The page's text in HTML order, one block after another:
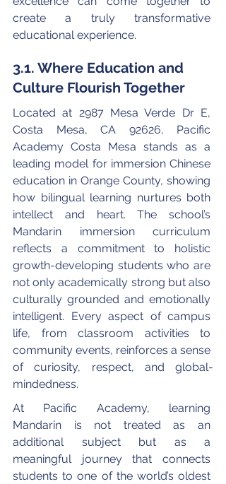
create a truly transformative
educational experience.
3.1. Where Education and
Culture Flourish Together
Located at 2987 Mesa Verde Dr E,
Costa Mesa, CA 92626, Pacific
Academy Costa Mesa stands as a
leading model for immersion Chinese
education in Orange County, showing
how bilingual learning nurtures both
intellect and heart. The school’s
Mandarin immersion curriculum
reflects a commitment to holistic
growth-developing students who are
not only academically strong but also
culturally grounded and emotionally
intelligent. Every aspect of campus
life, from classroom activities to
community events, reinforces a sense
of curiosity, respect, and global-
mindedness.
At Pacific Academy, learning
Mandarin is not treated as an
additional subject but as a
meaningful journey that connects
students to one of the world’s oldest